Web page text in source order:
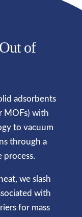
Out of
adsorbents
MOFs) with
to vacuum
through a
process.
we slash
with
for mass